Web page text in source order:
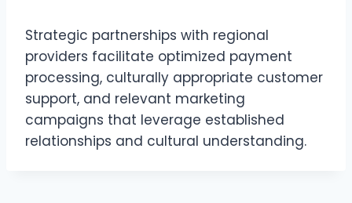
Strategic partnerships with regional
providers facilitate optimized payment
processing, culturally appropriate customer
support, and relevant marketing
campaigns that leverage established
relationships and cultural understanding.